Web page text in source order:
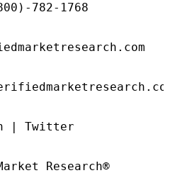
782-1768
| Twitter
Research®